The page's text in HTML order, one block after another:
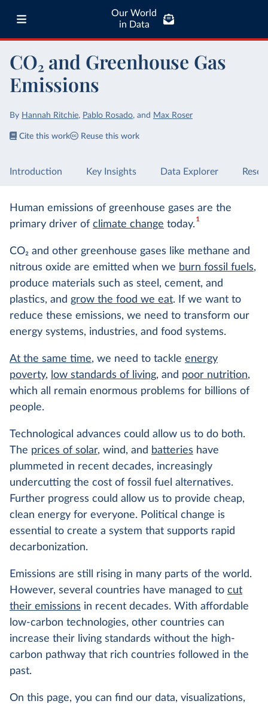
Our World
in Data
CO₂ and Greenhouse Gas
Emissions
By Hannah Ritchie, Pablo Rosado, and Max Roser
Cite this work Reuse this work
Introduction Key Insights Data Explorer
Human emissions of greenhouse gases are the
primary driver of climate change today.1
CO2 and other greenhouse gases like methane and
nitrous oxide are emitted when we burn fossil fuels,
produce materials such as steel, cement, and
plastics, and grow the food we eat. If we want to
reduce these emissions, we need to transform our
energy systems, industries, and food systems.
At the same time, we need to tackle energy
poverty, low standards of living, and poor nutrition,
which all remain enormous problems for billions of
people.
Technological advances could allow us to do both.
The prices of solar, wind, and batteries have
plummeted in recent decades, increasingly
undercutting the cost of fossil fuel alternatives.
Further progress could allow us to provide cheap,
clean energy for everyone. Political change is
essential to create a system that supports rapid
decarbonization.
Emissions are still rising in many parts of the world.
However, several countries have managed to cut
their emissions in recent decades. With affordable
low-carbon technologies, other countries can
increase their living standards without the high-
carbon pathway that rich countries followed in the
past.
On this page, you can find our data, visualizations,